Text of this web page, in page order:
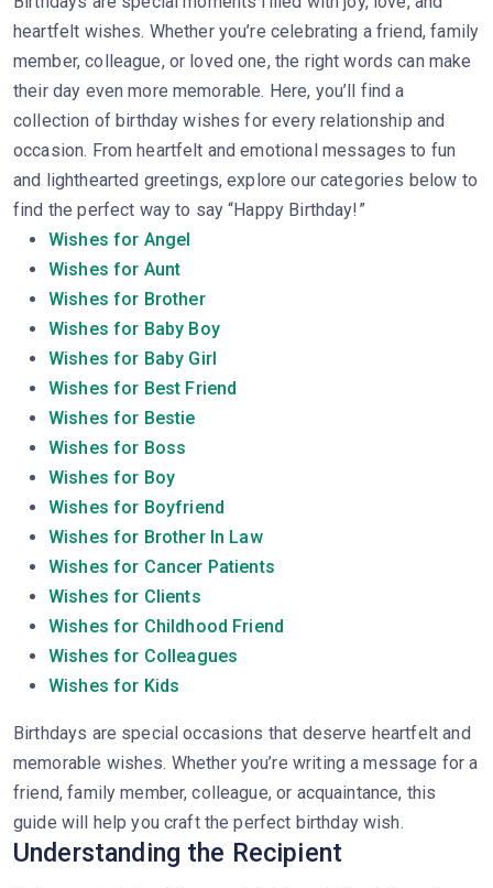
heartfelt wishes. Whether you’re celebrating a friend, family
member, colleague, or loved one, the right words can make
their day even more memorable. Here, you’ll find a
collection of birthday wishes for every relationship and
occasion. From heartfelt and emotional messages to fun
and lighthearted greetings, explore our categories below to
find the perfect way to say “Happy Birthday!”
Wishes for Angel
Wishes for Aunt
Wishes for Brother
Wishes for Baby Boy
Wishes for Baby Girl
Wishes for Best Friend
Wishes for Bestie
Wishes for Boss
Wishes for Boy
Wishes for Boyfriend
Wishes for Brother In Law
Wishes for Cancer Patients
Wishes for Clients
Wishes for Childhood Friend
Wishes for Colleagues
Wishes for Kids
Birthdays are special occasions that deserve heartfelt and
memorable wishes. Whether you’re writing a message for a
friend, family member, colleague, or acquaintance, this
guide will help you craft the perfect birthday wish.
Understanding the Recipient